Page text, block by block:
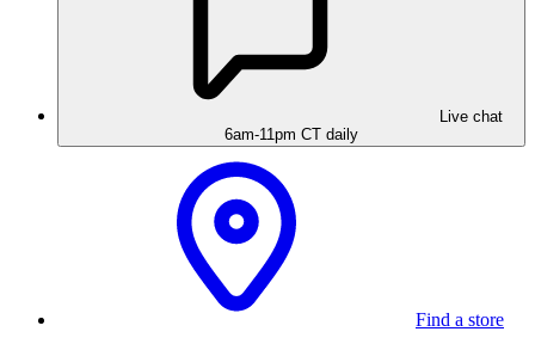
Live chat
6am-11pm CT daily
Find a store